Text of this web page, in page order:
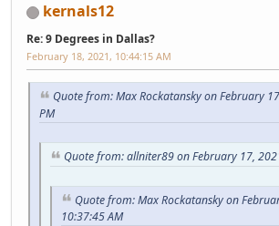
kernals12
Re: 9 Degrees in Dallas?
February 18, 2021, 10:44:15 AM
Quote from: Max Rockatansky on February
PM
Quote from: allniter89 on February 17,
Quote from: Max Rockatansky on
10:37:45 AM